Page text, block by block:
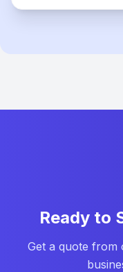
Ready to
Get a quote from